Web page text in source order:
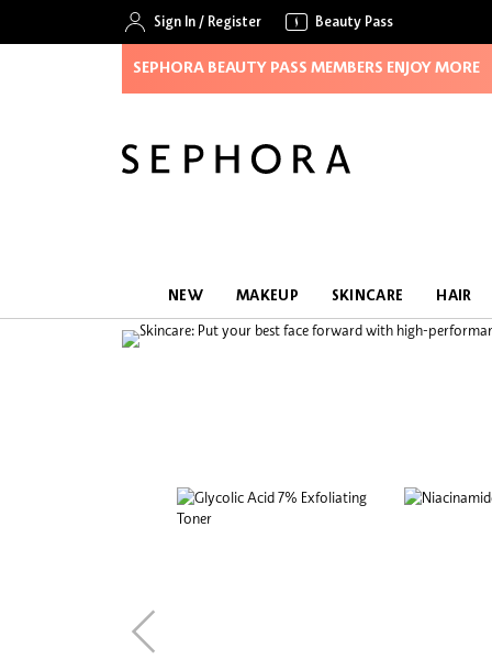
Sign In / Register Beauty Pass
SEPHORA BEAUTY PASS MEMBERS ENJOY MORE
NEW MAKEUP SKINCARE HAIR